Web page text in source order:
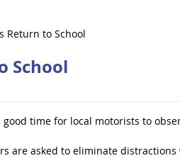
School
time for local motorists to
are asked to eliminate